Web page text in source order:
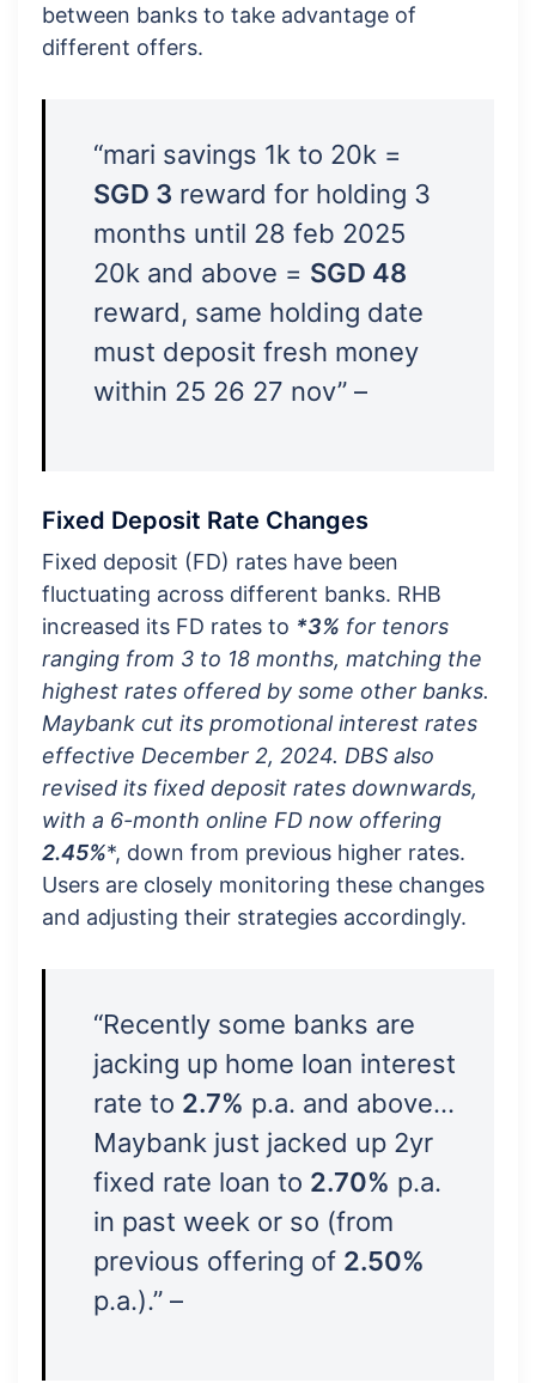
between banks to take advantage of
different offers.
“mari savings 1k to 20k =
SGD 3 reward for holding 3
months until 28 feb 2025
20k and above = SGD 48
reward, same holding date
must deposit fresh money
within 25 26 27 nov” –
Fixed Deposit Rate Changes
Fixed deposit (FD) rates have been
fluctuating across different banks. RHB
increased its FD rates to *3% for tenors
ranging from 3 to 18 months, matching the
highest rates offered by some other banks.
Maybank cut its promotional interest rates
effective December 2, 2024. DBS also
revised its fixed deposit rates downwards,
with a 6-month online FD now offering
2.45%*, down from previous higher rates.
Users are closely monitoring these changes
and adjusting their strategies accordingly.
“Recently some banks are
jacking up home loan interest
rate to 2.7% p.a. and above…
Maybank just jacked up 2yr
fixed rate loan to 2.70% p.a.
in past week or so (from
previous offering of 2.50%
p.a.).” –